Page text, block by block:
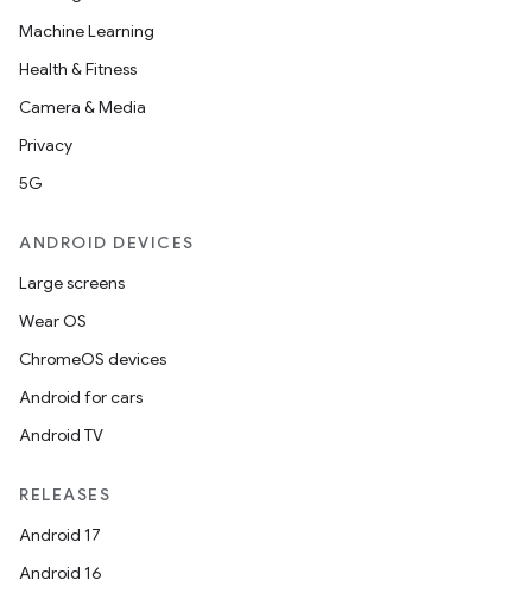
Machine Learning
Health & Fitness
Camera & Media
Privacy
5G
ANDROID DEVICES
Large screens
Wear OS
ChromeOS devices
Android for cars
Android TV
RELEASES
Android 17
Android 16